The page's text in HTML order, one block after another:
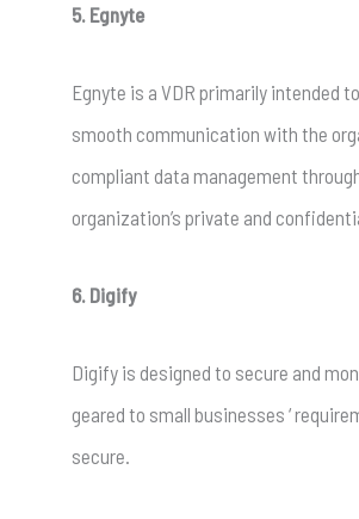
5. Egnyte
Egnyte is a VDR primarily intended
smooth communication with the
compliant data management
organization’s private and
6. Digify
Digify is designed to secure and
geared to small businesses ‘
secure.